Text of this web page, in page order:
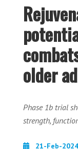
older
Phase 1b trial
strength,
21-Feb-2024